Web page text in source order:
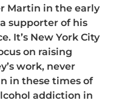
Martin in the early
supporter of his
It’s New York City
on raising
work, never
in these times of
addiction in